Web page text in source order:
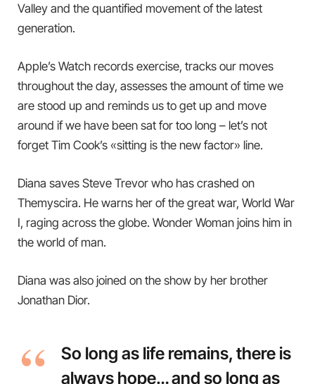
Valley and the quantified movement of the latest
generation.
Apple’s Watch records exercise, tracks our moves
throughout the day, assesses the amount of time we
are stood up and reminds us to get up and move
around if we have been sat for too long – let’s not
forget Tim Cook’s «sitting is the new factor» line.
Diana saves Steve Trevor who has crashed on
Themyscira. He warns her of the great war, World War
I, raging across the globe. Wonder Woman joins him in
the world of man.
Diana was also joined on the show by her brother
Jonathan Dior.
So long as life remains, there is
always hope… and so long as